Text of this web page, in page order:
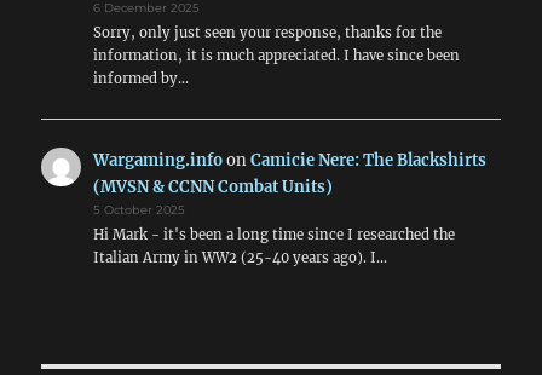
6 December 2025
Sorry, only just seen your response, thanks for the
information, it is much appreciated. I have since been
informed by…
Wargaming.infoonCamicie Nere: The Blackshirts
(MVSN & CCNN Combat Units)
5 October 2025
Hi Mark - it's been a long time since I researched the
Italian Army in WW2 (25-40 years ago). I…